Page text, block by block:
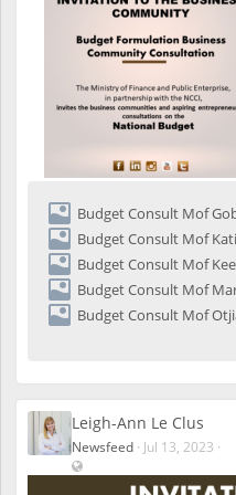
Budget Consult Mof
Budget Consult Mof
Budget Consult Mof
Budget Consult Mof
Budget Consult Mof
Leigh-Ann Le Clus
Newsfeed · Jul 13, 2023 ·
V